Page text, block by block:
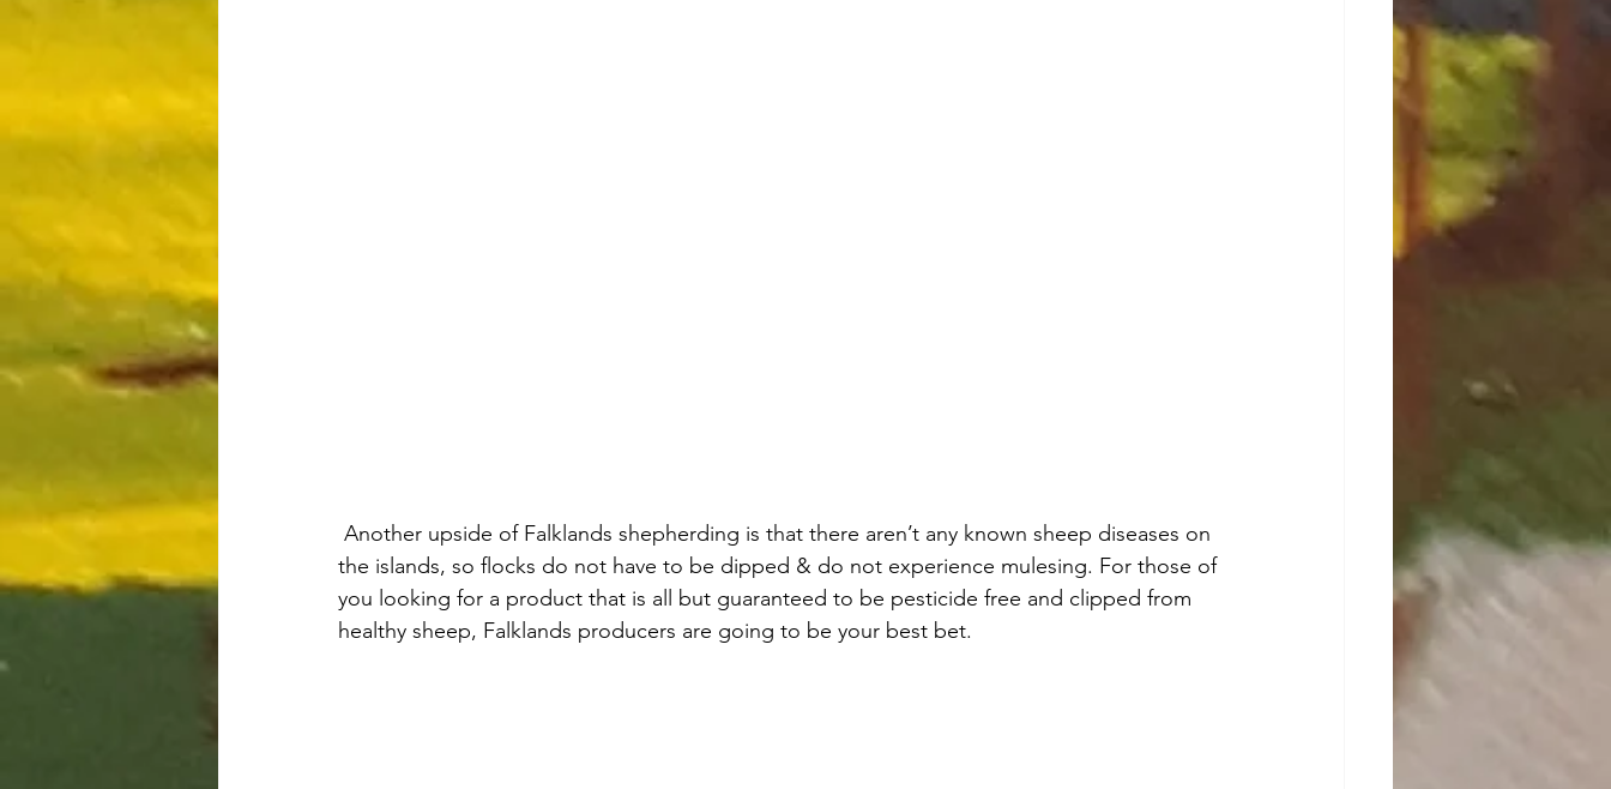
the islands, so flocks do not have to be dipped & do not experience mulesing. For those of
you looking for a product that is all but guaranteed to be pesticide free and clipped from
healthy sheep, Falklands producers are going to be your best bet.